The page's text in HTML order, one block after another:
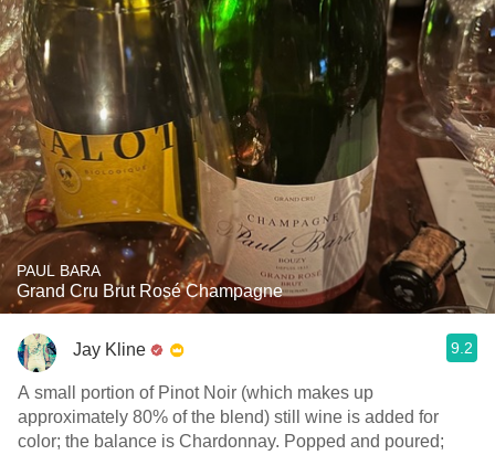
PAUL BARA
Grand Cru Brut Rosé Champagne
Jay Kline 9.2
A small portion of Pinot Noir (which makes up
approximately 80% of the blend) still wine is added for
color; the balance is Chardonnay. Popped and poured;